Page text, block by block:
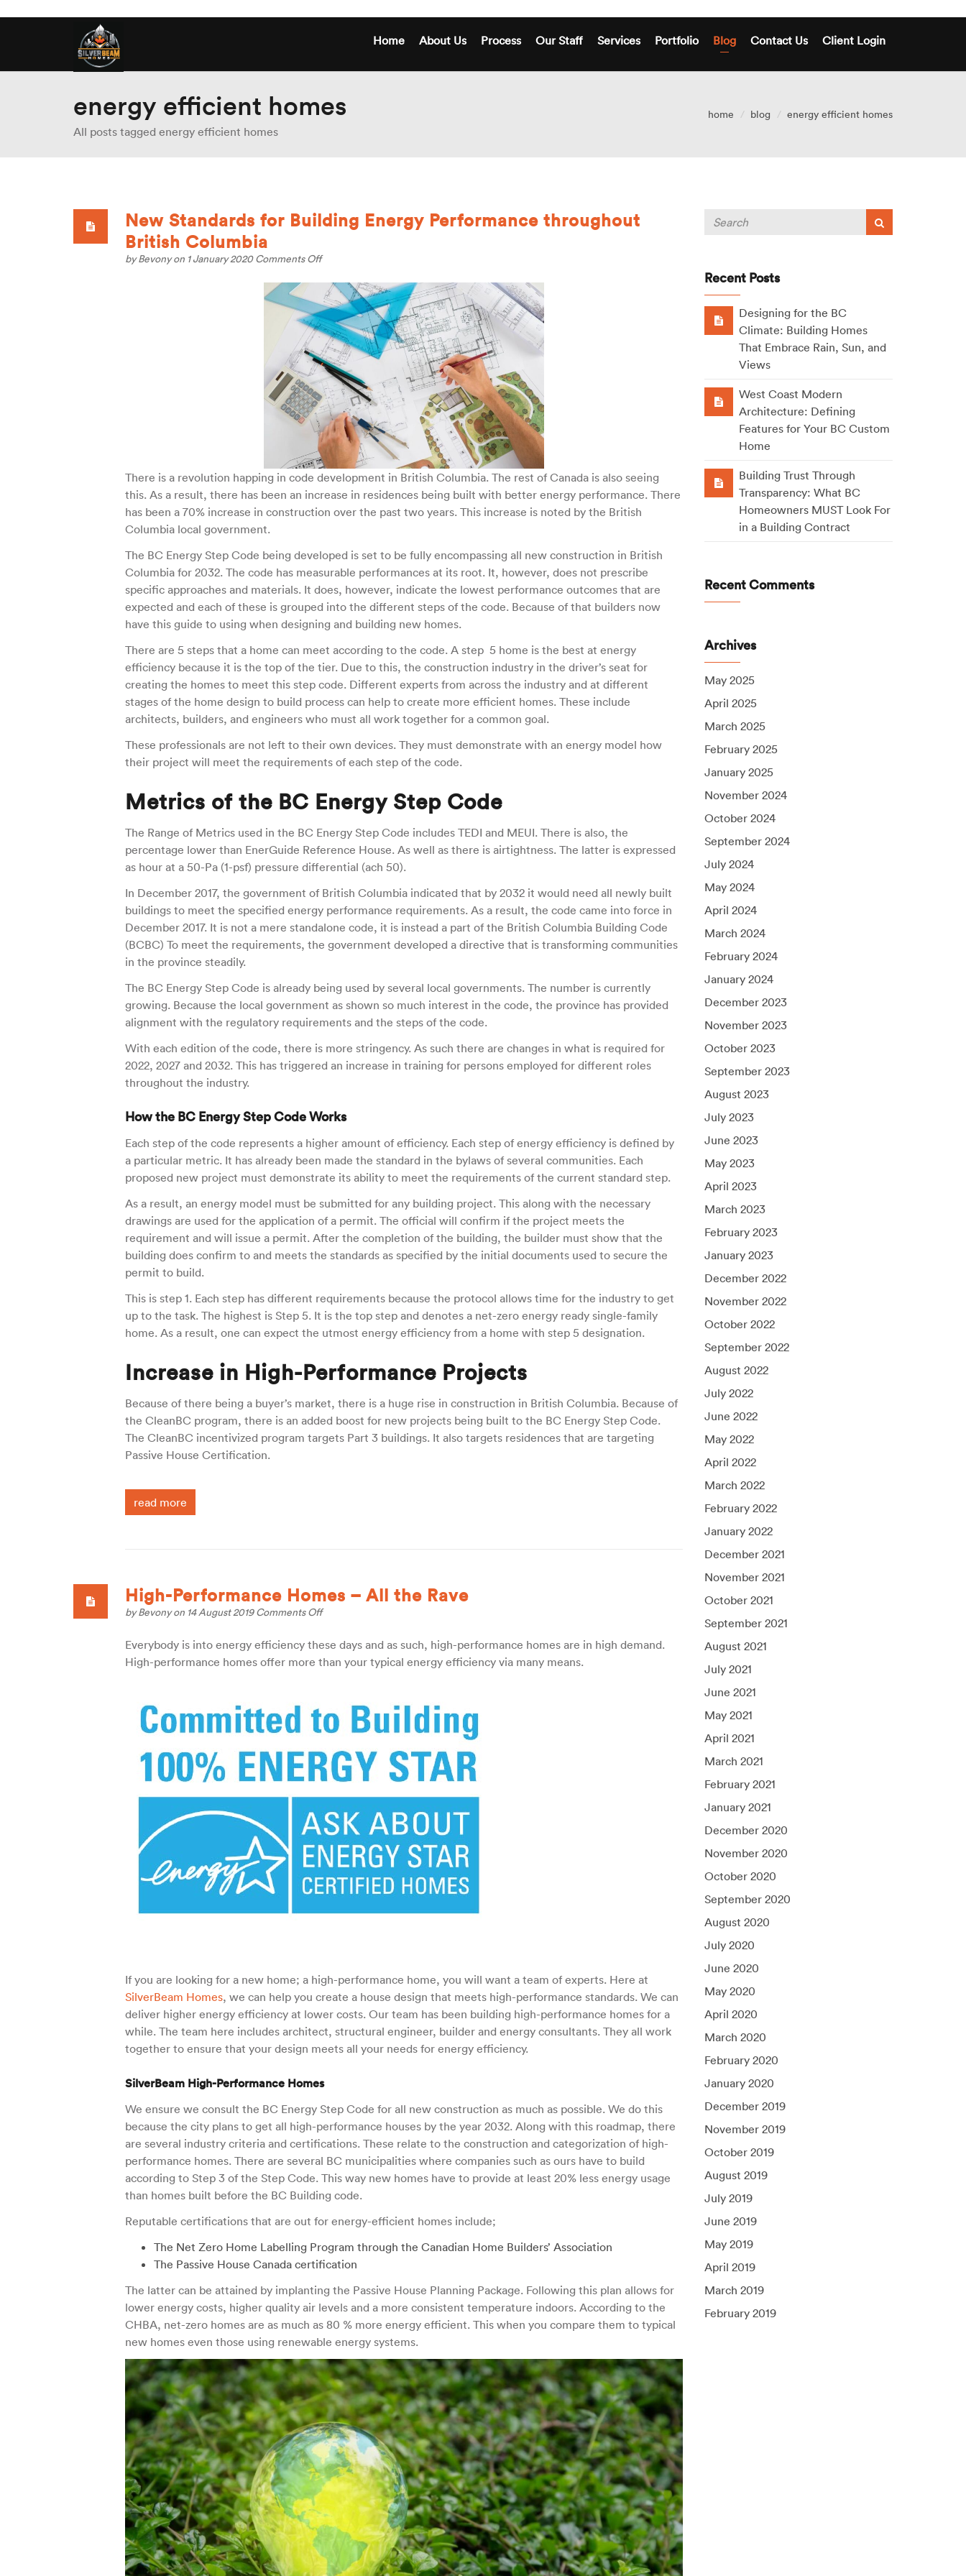
Home About Us Process Our Staff Services Portfolio Blog Contact Us Client Login
energy efficient homes
All posts tagged energy efficient homes
home blog energy efficient homes
New Standards for Building Energy Performance throughout
British Columbia
byBevonyon 1 January 2020Comments Offon
Standards
for
Building
Energy
Performance
throughout
British
Columbia
There is a revolution happing in code development in British Columbia. The rest of Canada is also seeing
this. As a result, there has been an increase in residences being built with better energy performance. There
has been a 70% increase in construction over the past two years. This increase is noted by the British
Columbia local government.
The BC Energy Step Code being developed is set to be fully encompassing all new construction in British
Columbia for 2032. The code has measurable performances at its root. It, however, does not prescribe
specific approaches and materials. It does, however, indicate the lowest performance outcomes that are
expected and each of these is grouped into the different steps of the code. Because of that builders now
have this guide to using when designing and building new homes.
There are 5 steps that a home can meet according to the code. A step 5 home is the best at energy
efficiency because it is the top of the tier. Due to this, the construction industry in the driver’s seat for
creating the homes to meet this step code. Different experts from across the industry and at different
stages of the home design to build process can help to create more efficient homes. These include
architects, builders, and engineers who must all work together for a common goal.
These professionals are not left to their own devices. They must demonstrate with an energy model how
their project will meet the requirements of each step of the code.
Metrics of the BC Energy Step Code
The Range of Metrics used in the BC Energy Step Code includes TEDI and MEUI. There is also, the
percentage lower than EnerGuide Reference House. As well as there is airtightness. The latter is expressed
as hour at a 50-Pa (1-psf) pressure differential (ach 50).
In December 2017, the government of British Columbia indicated that by 2032 it would need all newly built
buildings to meet the specified energy performance requirements. As a result, the code came into force in
December 2017. It is not a mere standalone code, it is instead a part of the British Columbia Building Code
(BCBC) To meet the requirements, the government developed a directive that is transforming communities
in the province steadily.
The BC Energy Step Code is already being used by several local governments. The number is currently
growing. Because the local government as shown so much interest in the code, the province has provided
alignment with the regulatory requirements and the steps of the code.
With each edition of the code, there is more stringency. As such there are changes in what is required for
2022, 2027 and 2032. This has triggered an increase in training for persons employed for different roles
throughout the industry.
How the BC Energy Step Code Works
Each step of the code represents a higher amount of efficiency. Each step of energy efficiency is defined by
a particular metric. It has already been made the standard in the bylaws of several communities. Each
proposed new project must demonstrate its ability to meet the requirements of the current standard step.
As a result, an energy model must be submitted for any building project. This along with the necessary
drawings are used for the application of a permit. The official will confirm if the project meets the
requirement and will issue a permit. After the completion of the building, the builder must show that the
building does confirm to and meets the standards as specified by the initial documents used to secure the
permit to build.
This is step 1. Each step has different requirements because the protocol allows time for the industry to get
up to the task. The highest is Step 5. It is the top step and denotes a net-zero energy ready single-family
home. As a result, one can expect the utmost energy efficiency from a home with step 5 designation.
Increase in High-Performance Projects
Because of there being a buyer’s market, there is a huge rise in construction in British Columbia. Because of
the CleanBC program, there is an added boost for new projects being built to the BC Energy Step Code.
The CleanBC incentivized program targets Part 3 buildings. It also targets residences that are targeting
Passive House Certification.
read more
High-Performance Homes – All the Rave
byBevonyon 14 August 2019Comments Offon
Homes
–
Everybody is into energy efficiency these days and as such, high-performance homes are in high demand.
High-performance homes offer more than your typical energy efficiency via many means.
If you are looking for a new home; a high-performance home, you will want a team of experts. Here at
SilverBeam Homes, we can help you create a house design that meets high-performance standards. We can
deliver higher energy efficiency at lower costs. Our team has been building high-performance homes for a
while. The team here includes architect, structural engineer, builder and energy consultants. They all work
together to ensure that your design meets all your needs for energy efficiency.
SilverBeam High-Performance Homes
We ensure we consult the BC Energy Step Code for all new construction as much as possible. We do this
because the city plans to get all high-performance houses by the year 2032. Along with this roadmap, there
are several industry criteria and certifications. These relate to the construction and categorization of high-
performance homes. There are several BC municipalities where companies such as ours have to build
according to Step 3 of the Step Code. This way new homes have to provide at least 20% less energy usage
than homes built before the BC Building code.
Reputable certifications that are out for energy-efficient homes include;
The Net Zero Home Labelling Program through the Canadian Home Builders’ Association
The Passive House Canada certification
The latter can be attained by implanting the Passive House Planning Package. Following this plan allows for
lower energy costs, higher quality air levels and a more consistent temperature indoors. According to the
CHBA, net-zero homes are as much as 80 % more energy efficient. This when you compare them to typical
new homes even those using renewable energy systems.
Recent Posts
Designing for the BC
Climate: Building Homes
That Embrace Rain, Sun, and
Views
West Coast Modern
Architecture: Defining
Features for Your BC Custom
Home
Building Trust Through
Transparency: What BC
Homeowners MUST Look For
in a Building Contract
Recent Comments
Archives
May 2025
April 2025
March 2025
February 2025
January 2025
November 2024
October 2024
September 2024
July 2024
May 2024
April 2024
March 2024
February 2024
January 2024
December 2023
November 2023
October 2023
September 2023
August 2023
July 2023
June 2023
May 2023
April 2023
March 2023
February 2023
January 2023
December 2022
November 2022
October 2022
September 2022
August 2022
July 2022
June 2022
May 2022
April 2022
March 2022
February 2022
January 2022
December 2021
November 2021
October 2021
September 2021
August 2021
July 2021
June 2021
May 2021
April 2021
March 2021
February 2021
January 2021
December 2020
November 2020
October 2020
September 2020
August 2020
July 2020
June 2020
May 2020
April 2020
March 2020
February 2020
January 2020
December 2019
November 2019
October 2019
August 2019
July 2019
June 2019
May 2019
April 2019
March 2019
February 2019